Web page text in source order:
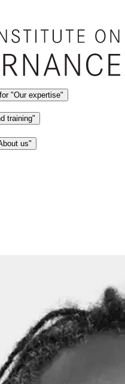
"Our expertise"
training"
us"